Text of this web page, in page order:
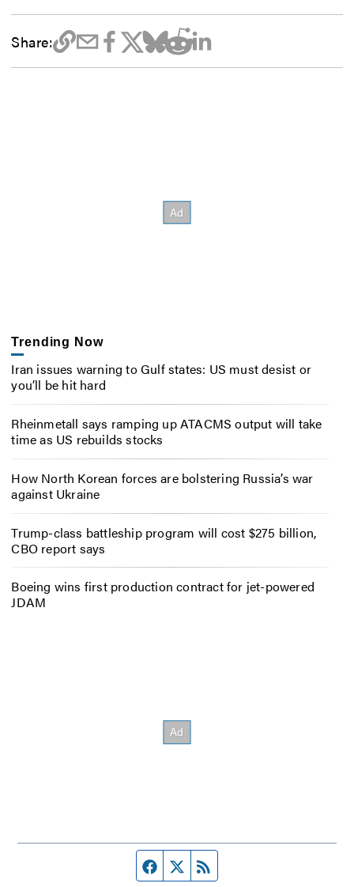
Share:
Trending Now
Iran issues warning to Gulf states: US must desist or
you’ll be hit hard
Rheinmetall says ramping up ATACMS output will take
time as US rebuilds stocks
How North Korean forces are bolstering Russia’s war
against Ukraine
Trump-class battleship program will cost $275 billion,
CBO report says
Boeing wins first production contract for jet-powered
JDAM
Facebook page
Twitter feed